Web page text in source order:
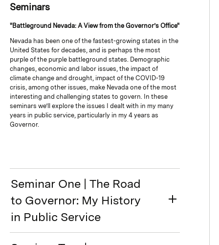
Seminars
"Battleground Nevada: A View from the Governor’s Office"
Nevada has been one of the fastest-growing states in the
United States for decades, and is perhaps the most
purple of the purple battleground states. Demographic
changes, economic and labor issues, the impact of
climate change and drought, impact of the COVID-19
crisis, among other issues, make Nevada one of the most
interesting and challenging states to govern. In these
seminars we’ll explore the issues I dealt with in my many
years in public service, particularly in my 4 years as
Governor.
Seminar One | The Road
to Governor: My History
in Public Service